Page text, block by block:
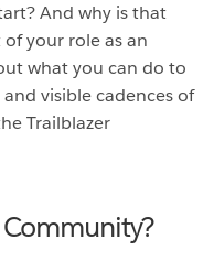
And why is that
your role as an
what you can do to
visible cadences of
Trailblazer